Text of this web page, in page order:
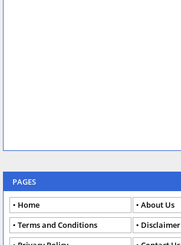
PAGES
Home
About Us
Terms and Conditions
Disclaimer